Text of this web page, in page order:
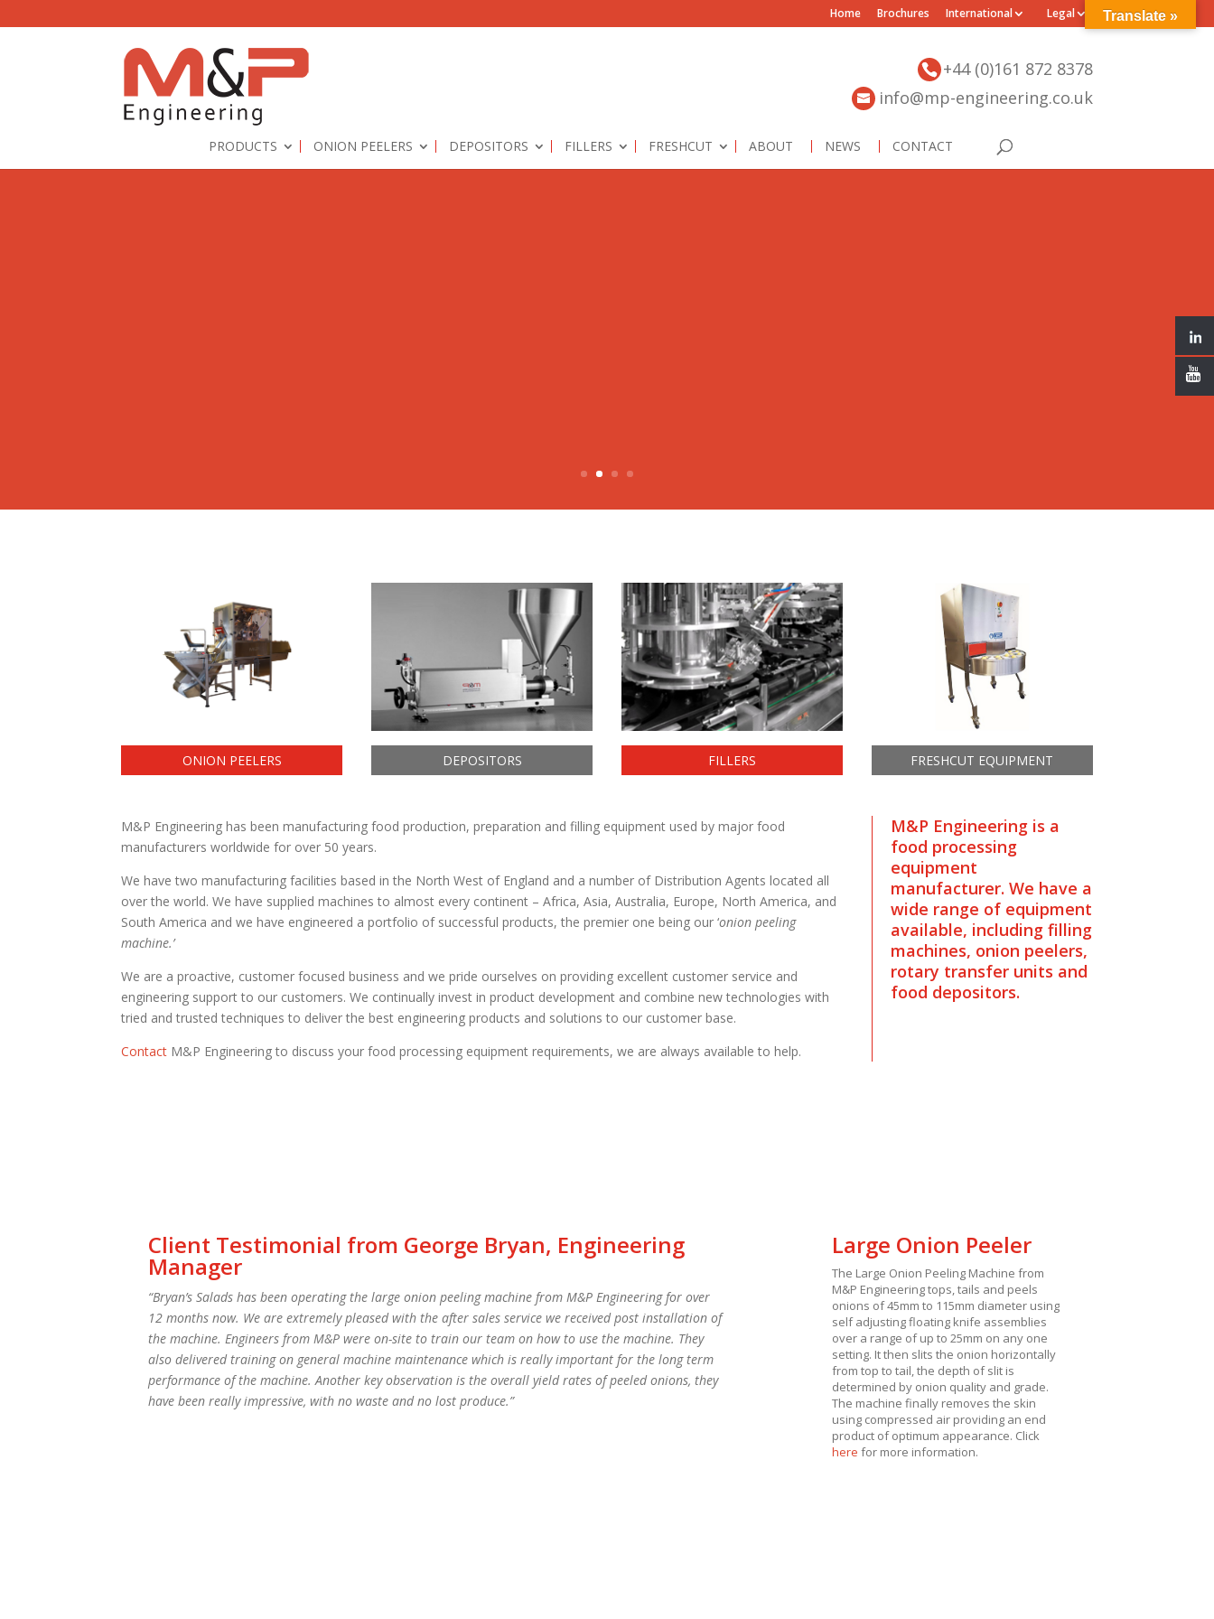
Home Brochures International Legal
+44 (0)161 872 8378
info@mp-engineering.co.uk
PRODUCTS ONION PEELERS DEPOSITORS FILLERS FRESHCUT ABOUT NEWS CONTACT
ONION PEELERS DEPOSITORS FILLERS FRESHCUT EQUIPMENT
M&P Engineering has been manufacturing food production, preparation and filling equipment used by major food
manufacturers worldwide for over 50 years.
We have two manufacturing facilities based in the North West of England and a number of Distribution Agents located all
over the world. We have supplied machines to almost every continent – Africa, Asia, Australia, Europe, North America, and
South America and we have engineered a portfolio of successful products, the premier one being our ‘onion peeling
machine.’
We are a proactive, customer focused business and we pride ourselves on providing excellent customer service and
engineering support to our customers. We continually invest in product development and combine new technologies with
tried and trusted techniques to deliver the best engineering products and solutions to our customer base.
Contact M&P Engineering to discuss your food processing equipment requirements, we are always available to help.
M&P Engineering is a
food processing
equipment
manufacturer. We have a
wide range of equipment
available, including filling
machines, onion peelers,
rotary transfer units and
food depositors.
Client Testimonial from George Bryan, Engineering
Manager
“Bryan’s Salads has been operating the large onion peeling machine from M&P Engineering for over
12 months now. We are extremely pleased with the after sales service we received post installation of
the machine. Engineers from M&P were on-site to train our team on how to use the machine. They
also delivered training on general machine maintenance which is really important for the long term
performance of the machine. Another key observation is the overall yield rates of peeled onions, they
have been really impressive, with no waste and no lost produce.”
Large Onion Peeler
The Large Onion Peeling Machine from
M&P Engineering tops, tails and peels
onions of 45mm to 115mm diameter using
self adjusting floating knife assemblies
over a range of up to 25mm on any one
setting. It then slits the onion horizontally
from top to tail, the depth of slit is
determined by onion quality and grade.
The machine finally removes the skin
using compressed air providing an end
product of optimum appearance. Click
here for more information.
Translate »